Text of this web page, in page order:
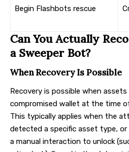
Begin Flashbots rescue
Can You Actually
a Sweeper Bot?
When Recovery Is Possible
Recovery is possible when
compromised wallet at the time
This typically applies when the
detected a specific asset type,
a manual interaction to unlock